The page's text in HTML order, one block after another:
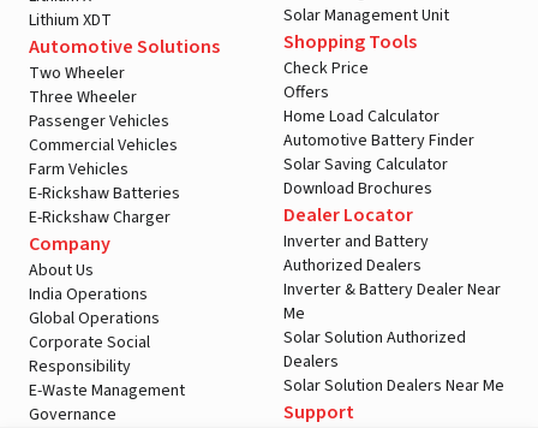
Lithium XDT
Automotive Solutions
Two Wheeler
Three Wheeler
Passenger Vehicles
Commercial Vehicles
Farm Vehicles
E-Rickshaw Batteries
E-Rickshaw Charger
Company
About Us
India Operations
Global Operations
Corporate Social
Responsibility
E-Waste Management
Governance
Solar Management Unit
Shopping Tools
Check Price
Offers
Home Load Calculator
Automotive Battery Finder
Solar Saving Calculator
Download Brochures
Dealer Locator
Inverter and Battery
Authorized Dealers
Inverter & Battery Dealer Near
Me
Solar Solution Authorized
Dealers
Solar Solution Dealers Near Me
Support